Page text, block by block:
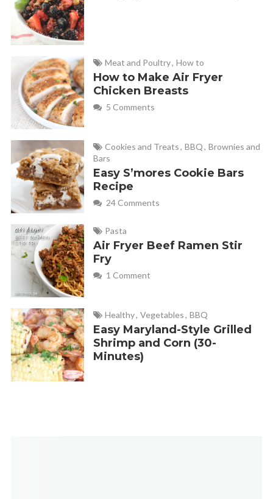
Meat and Poultry, How to
How to Make Air Fryer
Chicken Breasts
5 Comments
Cookies and Treats, BBQ, Brownies and
Bars
Easy S’mores Cookie Bars
Recipe
24 Comments
Pasta
Air Fryer Beef Ramen Stir
Fry
1 Comment
Healthy, Vegetables, BBQ
Easy Maryland-Style Grilled
Shrimp and Corn (30-
Minutes)